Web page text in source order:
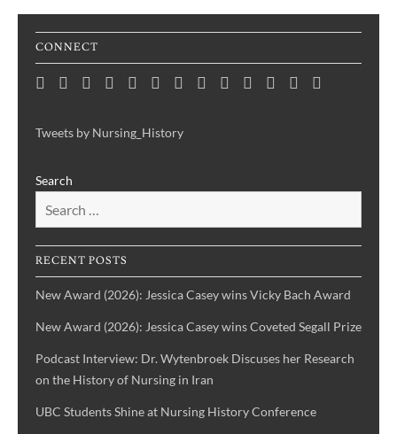
CONNECT
HomeConsortium
Awards
Publications
Black
Month
Critical
on
History
Untelling
History:
of
Nurses
Indigenous
History
NursingConsortium
DigitalUpcoming
Links
Tweets by Nursing_History
Search
RECENT POSTS
New Award (2026): Jessica Casey wins Vicky Bach Award
New Award (2026): Jessica Casey wins Coveted Segall Prize
Podcast Interview: Dr. Wytenbroek Discuses her Research
on the History of Nursing in Iran
UBC Students Shine at Nursing History Conference